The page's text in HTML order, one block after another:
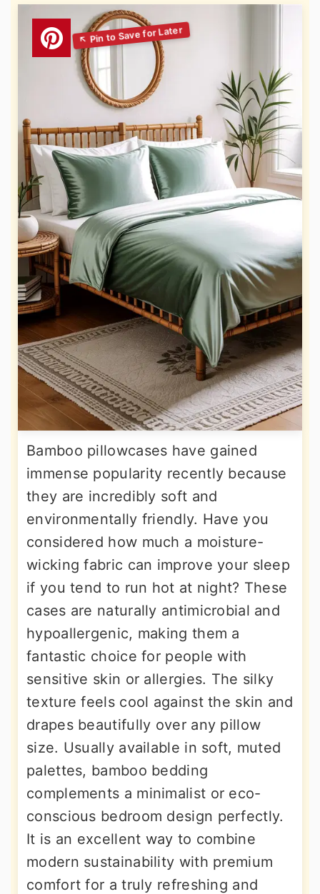
Bamboo pillowcases have gained
immense popularity recently because
they are incredibly soft and
environmentally friendly. Have you
considered how much a moisture-
wicking fabric can improve your sleep
if you tend to run hot at night? These
cases are naturally antimicrobial and
hypoallergenic, making them a
fantastic choice for people with
sensitive skin or allergies. The silky
texture feels cool against the skin and
drapes beautifully over any pillow
size. Usually available in soft, muted
palettes, bamboo bedding
complements a minimalist or eco-
conscious bedroom design perfectly.
It is an excellent way to combine
modern sustainability with premium
comfort for a truly refreshing and